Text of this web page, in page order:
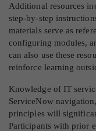
Additional resources
step-by-step
materials serve as
configuring modules,
can also use these
reinforce learning
Knowledge of IT
ServiceNow
principles will
Participants with prior